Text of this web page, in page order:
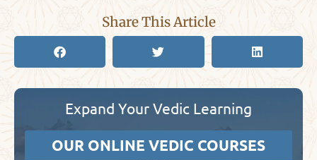
Share This Article
Expand Your Vedic Learning
OUR ONLINE VEDIC COURSES